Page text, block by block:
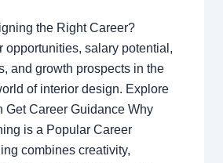
the Right Career?
opportunities, salary potential,
and growth prospects in the
of interior design. Explore
Get Career Guidance Why
is a Popular Career
combines creativity,